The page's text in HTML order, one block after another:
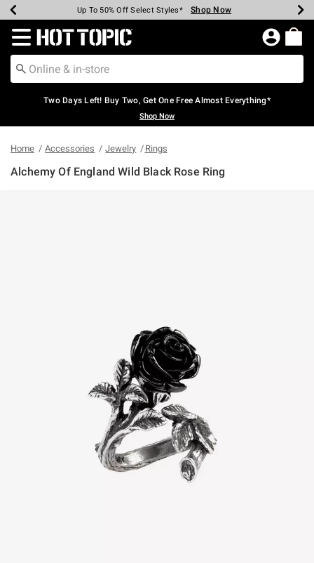
Earn Hot Cash Every $40 Spent* Shop Now
Up To 50% Off Select Styles* Shop Now
Up To 40% Off Backpacks* Shop Now
Up To 60% Off Clearance* Shop Now
Free Pickup In-Store* Shop Now
Free Shipping Over $75* Shop Now
Redirect to Hot Topic Home Page
Two Days Left! Buy Two, Get One Free Almost Everything*
Shop Now
Home Accessories Jewelry Rings
Alchemy Of England Wild Black Rose Ring